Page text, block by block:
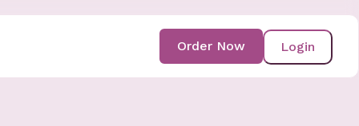
Login
Order Now